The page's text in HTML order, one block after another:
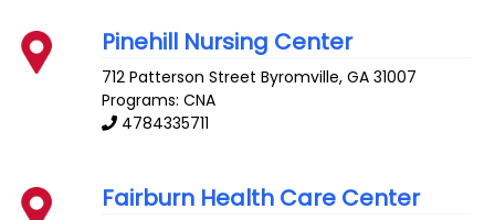
Pinehill Nursing Center
712 Patterson Street Byromville,GA 31007
Programs: CNA
4784335711
Fairburn Health Care Center